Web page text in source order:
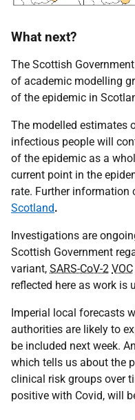
What next?
The Scottish
of academic modelling
of the epidemic in
The modelled estimates
infectious people will
of the epidemic as a
current point in the
rate. Further information
Scotland.
Investigations are
Scottish Government
variant, SARS-CoV-2 VOC
reflected here as work is
Imperial local forecasts
authorities are likely to
be included next week.
which tells us about the
clinical risk groups over
positive with Covid, will